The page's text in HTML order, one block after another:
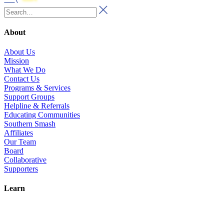
About
About Us
Mission
What We Do
Contact Us
Programs & Services
Support Groups
Helpline & Referrals
Educating Communities
Southern Smash
Affiliates
Our Team
Board
Collaborative
Supporters
Learn